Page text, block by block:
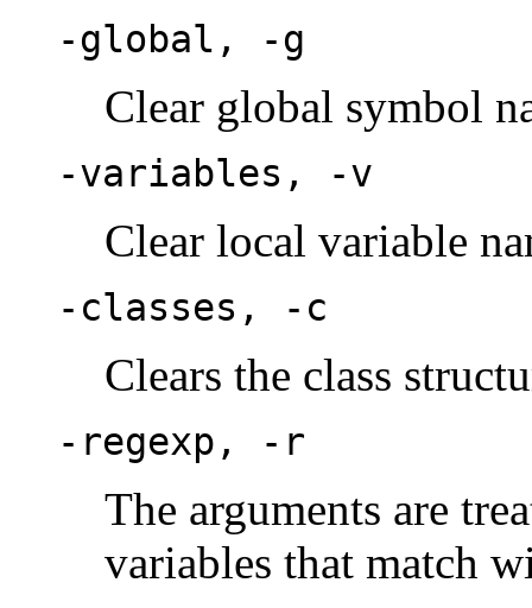
-global, -g
Clear global symbol
-variables, -v
Clear local variable
-classes, -c
Clears the class
-regexp, -r
The arguments are
variables that match